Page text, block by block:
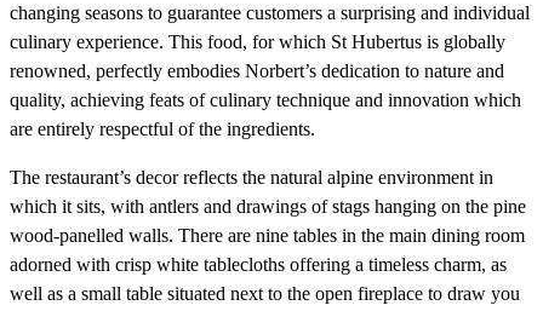
changing seasons to guarantee customers a surprising and individual
culinary experience. This food, for which St Hubertus is globally
renowned, perfectly embodies Norbert’s dedication to nature and
quality, achieving feats of culinary technique and innovation which
are entirely respectful of the ingredients.
The restaurant’s decor reflects the natural alpine environment in
which it sits, with antlers and drawings of stags hanging on the pine
wood-panelled walls. There are nine tables in the main dining room
adorned with crisp white tablecloths offering a timeless charm, as
well as a small table situated next to the open fireplace to draw you